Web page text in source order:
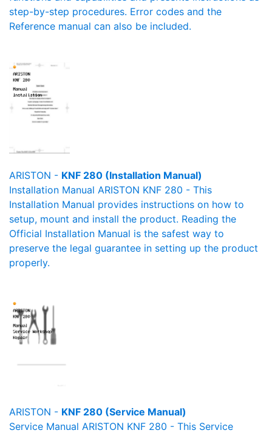
step-by-step procedures. Error codes and the
Reference manual can also be included.
ARISTON - KNF 280 (Installation Manual)
Installation Manual ARISTON KNF 280 - This
Installation Manual provides instructions on how to
setup, mount and install the product. Reading the
Official Installation Manual is the safest way to
preserve the legal guarantee in setting up the product
properly.
ARISTON - KNF 280 (Service Manual)
Service Manual ARISTON KNF 280 - This Service